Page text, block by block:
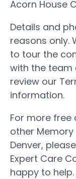
Acorn House
Details and
reasons only.
to tour the
with the team
review our
information.
For more free
other
Denver,
Expert Care
happy to help.